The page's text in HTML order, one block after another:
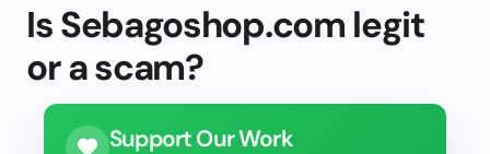
Is Sebagoshop.com legit
or a scam?
Support Our Work